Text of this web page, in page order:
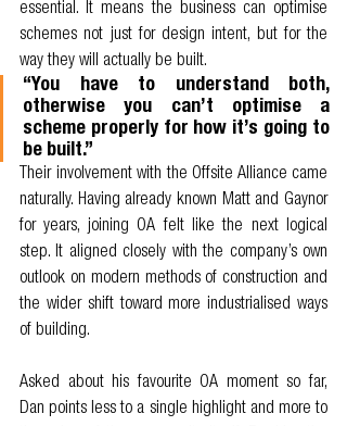
essential. It means the business can optimise
schemes not just for design intent, but for the
way they will actually be built.
“You have to understand both,
otherwise you can’t optimise a
scheme properly for how it’s going to
be built.”
Their involvement with the Offsite Alliance came
naturally. Having already known Matt and Gaynor
for years, joining OA felt like the next logical
step. It aligned closely with the company’s own
outlook on modern methods of construction and
the wider shift toward more industrialised ways
of building.
Asked about his favourite OA moment so far,
Dan points less to a single highlight and more to